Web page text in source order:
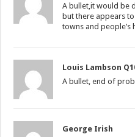
A bullet,it would be
but there appears
towns and people’s
Louis Lambson
A bullet, end of
George Irish